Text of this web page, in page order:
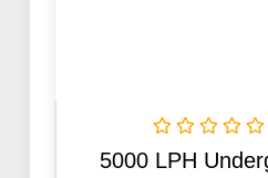
5000 LPH